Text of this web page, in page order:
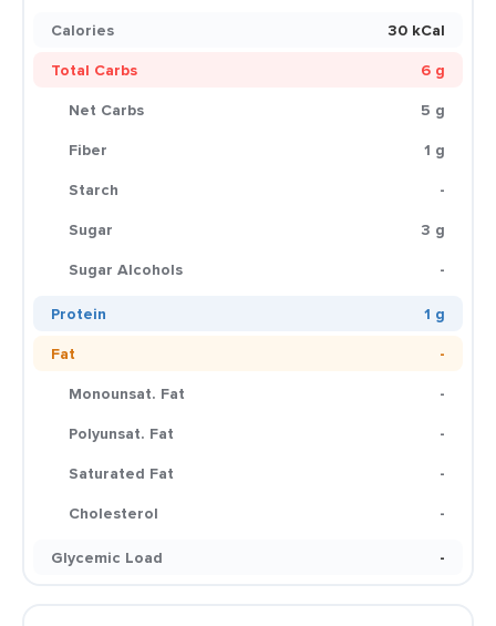
Calories
30 kCal
Total Carbs
6 g
Net Carbs
5 g
Fiber
1 g
Starch
-
Sugar
3 g
Sugar Alcohols
-
Protein
1 g
Fat
-
Monounsat. Fat
-
Polyunsat. Fat
-
Saturated Fat
-
Cholesterol
-
Glycemic Load
-